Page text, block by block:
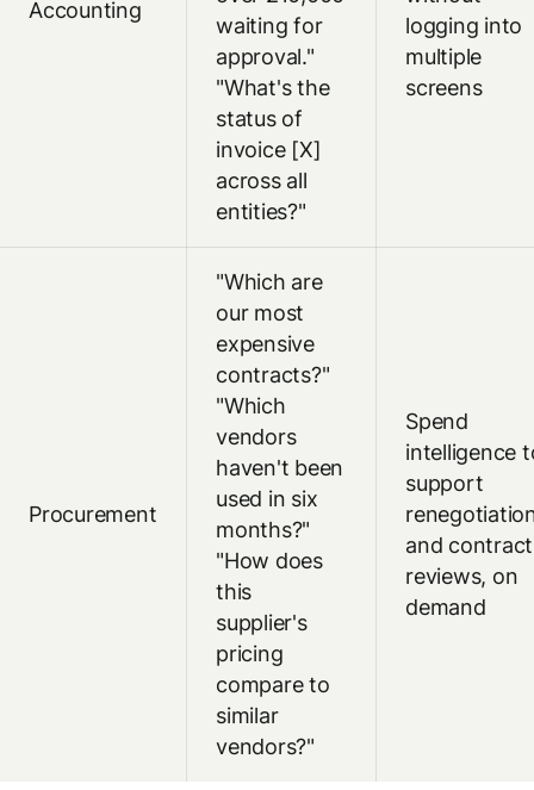
Accounting
waiting for
approval."
"What's the
status of
invoice [X]
across all
entities?"
logging into
multiple
screens
Procurement
"Which are
our most
expensive
contracts?"
"Which
vendors
haven't been
used in six
months?"
"How does
this
supplier's
pricing
compare to
similar
vendors?"
Spend
intelligence
support
and contract
reviews, on
demand